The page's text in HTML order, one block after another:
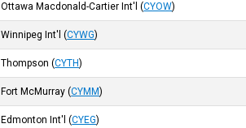
Ottawa Macdonald-Cartier Int'l (CYOW)
Winnipeg Int'l (CYWG)
Thompson (CYTH)
Fort McMurray (CYMM)
Edmonton Int'l (CYEG)